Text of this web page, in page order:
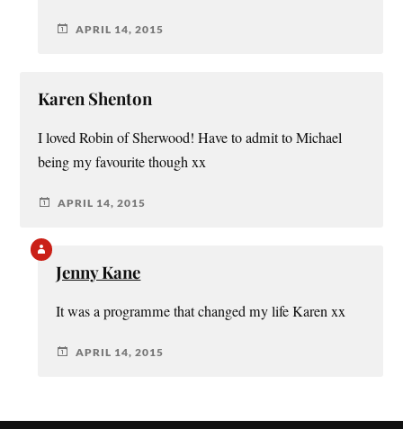
APRIL 14, 2015
Karen Shenton
I loved Robin of Sherwood! Have to admit to Michael
being my favourite though xx
APRIL 14, 2015
Jenny Kane
It was a programme that changed my life Karen xx
APRIL 14, 2015